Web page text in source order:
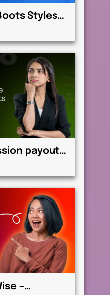
Styles
Investing in
payout
How to
–